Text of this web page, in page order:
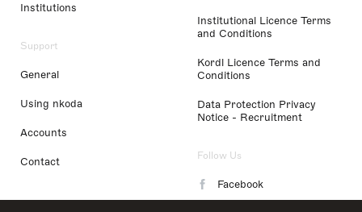
Institutions
Support
General
Using nkoda
Accounts
Contact
Institutional Licence Terms
and Conditions
Kordl Licence Terms and
Conditions
Data Protection Privacy
Notice - Recruitment
Follow Us
Facebook